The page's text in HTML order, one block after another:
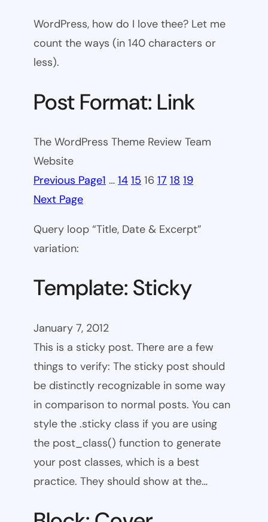
WordPress, how do I love thee? Let me
count the ways (in 140 characters or
less).
Post Format: Link
The WordPress Theme Review Team
Website
Previous Page1 … 14 15 16 17 18 19
Next Page
Query loop “Title, Date & Excerpt”
variation:
Template: Sticky
January 7, 2012
This is a sticky post. There are a few
things to verify: The sticky post should
be distinctly recognizable in some way
in comparison to normal posts. You can
style the .sticky class if you are using
the post_class() function to generate
your post classes, which is a best
practice. They should show at the…